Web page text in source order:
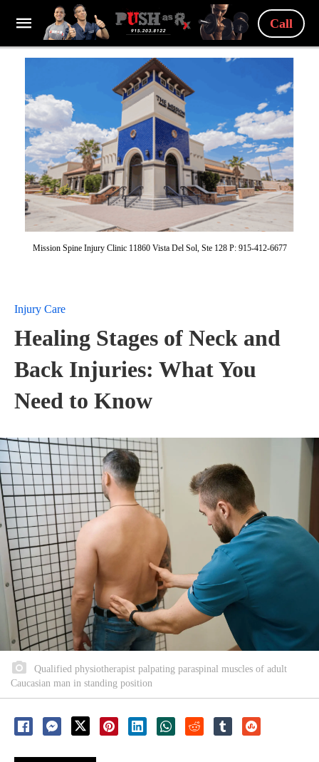
Call
Mission Spine Injury Clinic 11860 Vista Del Sol, Ste 128 P: 915-412-6677
Injury Care
Healing Stages of Neck and
Back Injuries: What You
Need to Know
Qualified physiotherapist palpating paraspinal muscles of adult
Caucasian man in standing position